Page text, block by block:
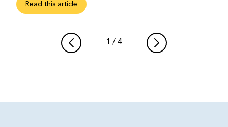
Read this article
1 / 4